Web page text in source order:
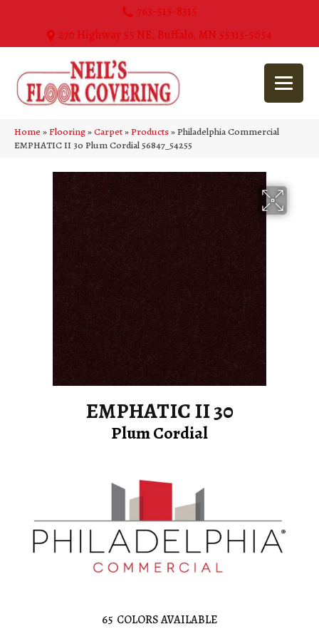
763-515-8315
270 Highway 55 NE, Buffalo, MN 55313-5054
Home»Flooring»Carpet»Products»Philadelphia Commercial
EMPHATIC II 30 Plum Cordial 56847_54255
EMPHATIC II 30
Plum Cordial
65 COLORS AVAILABLE